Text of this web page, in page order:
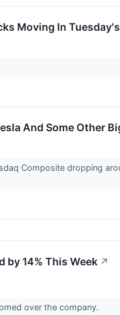
Moving In
And Some Other
Composite dropping
by 14% This Week ↗
over the company.